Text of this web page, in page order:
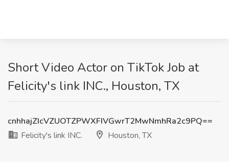
Short Video Actor on TikTok Job at
Felicity's link INC., Houston, TX
cnhhajZIcVZUOTZPWXFIVGwrT2MwNmhRa2c9PQ==
Felicity's link INC.
Houston, TX